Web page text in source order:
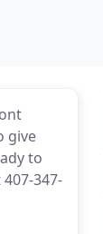
give
to
347-